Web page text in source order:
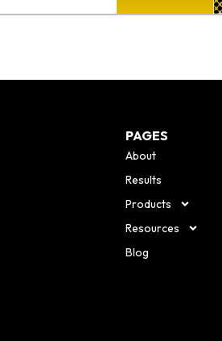
PAGES
About
Results
Products
Resources
Blog